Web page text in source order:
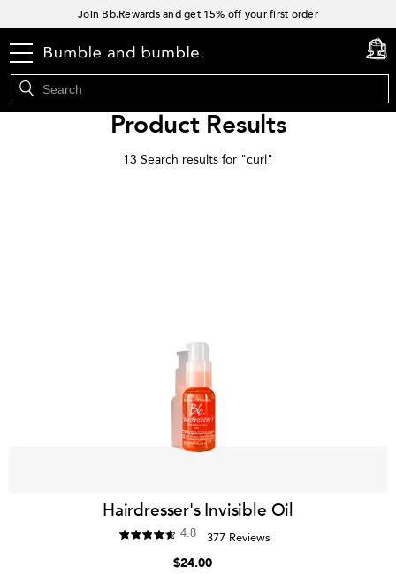
Join Bb.Rewards and get 15% off your first order
menu cart
0
Product Results
13 Search results for "curl"
Hairdresser's Invisible Oil
4.8 377 Reviews
$24.00